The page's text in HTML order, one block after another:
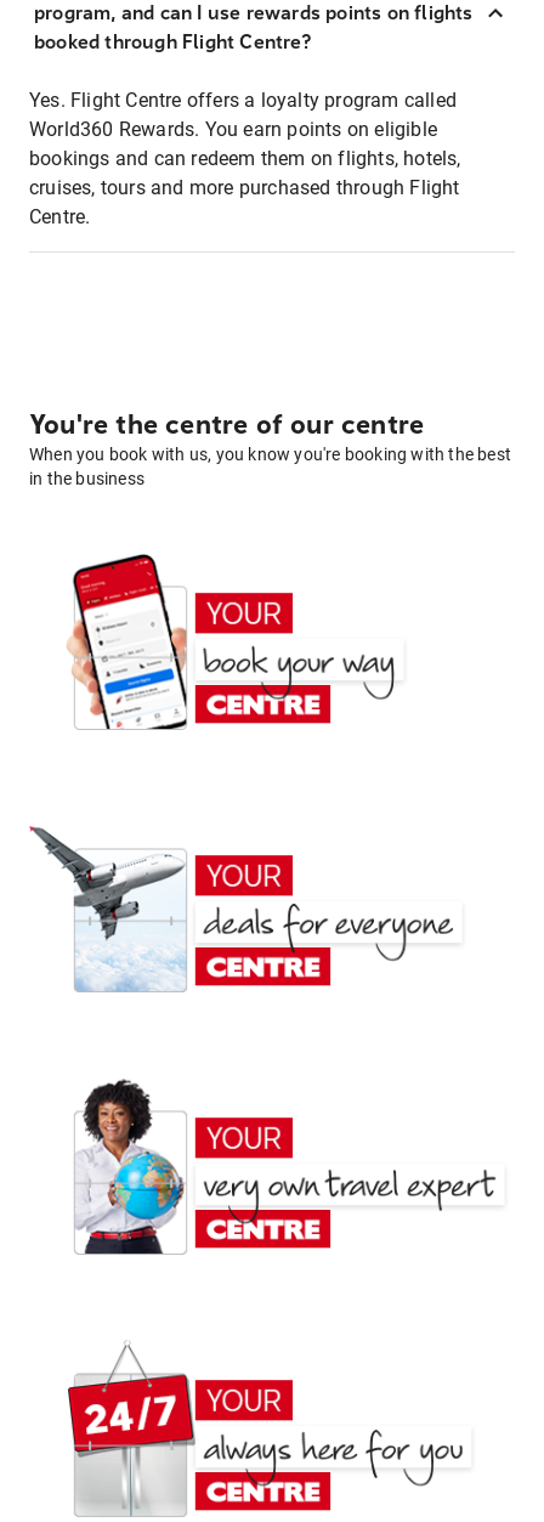
program, and can I use rewards points on flights
booked through Flight Centre?
Yes. Flight Centre offers a loyalty program called
World360 Rewards. You earn points on eligible
bookings and can redeem them on flights, hotels,
cruises, tours and more purchased through Flight
Centre.
You're the centre of our centre
When you book with us, you know you're booking with the best
in the business